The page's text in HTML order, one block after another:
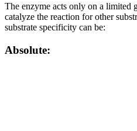
The enzyme acts only on a limited
catalyze the reaction for other
substrate specificity can be:
Absolute: